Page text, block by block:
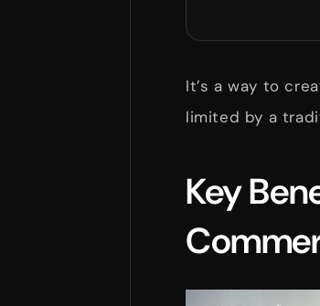
It’s a way to
limited by a
Key